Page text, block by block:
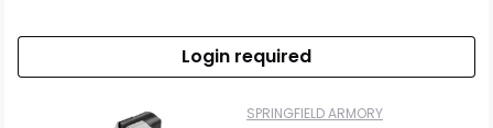
Login required
SPRINGFIELD ARMORY